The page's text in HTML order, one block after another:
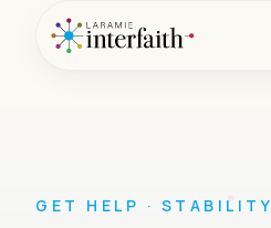
GET HELP · STABILITY